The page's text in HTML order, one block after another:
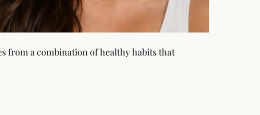
from a combination of healthy habits that